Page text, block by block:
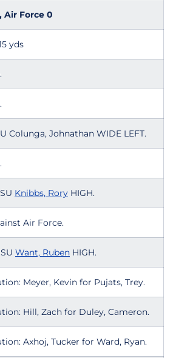
Air Force 0
yds
Colunga, Johnathan WIDE LEFT.
Knibbs, Rory HIGH.
Air Force.
Want, Ruben HIGH.
Meyer, Kevin for Pujats, Trey.
Hill, Zach for Duley, Cameron.
Axhoj, Tucker for Ward, Ryan.